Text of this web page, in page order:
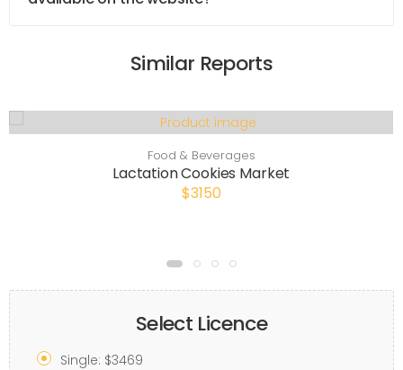
Similar Reports
Food & Beverages
Lactation Cookies Market
$3150
Select Licence
Single: $3469